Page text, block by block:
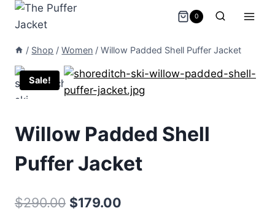
Skip
0
/ Shop / Women / Willow Padded Shell Puffer Jacket
Sale!
Willow Padded Shell
Puffer Jacket
$290.00 Original
$179.00